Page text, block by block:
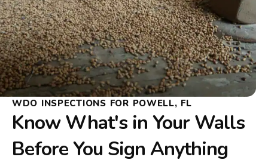
WDO INSPECTIONS FOR POWELL, FL
Know What's in Your Walls
Before You Sign Anything